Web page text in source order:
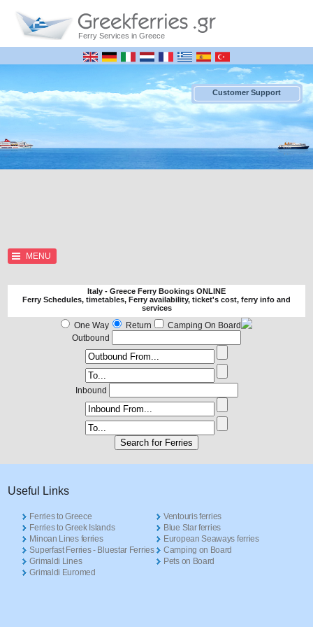
Ferry Services in Greece
Customer Support
MENU
Italy - Greece Ferry Bookings ONLINE
Ferry Schedules, timetables, Ferry availability, ticket's cost, ferry info and
services
One Way Return
Camping On Board
Outbound
Inbound
Useful Links
Ferries to Greece
Ferries to Greek Islands
Minoan Lines ferries
Superfast Ferries - Bluestar Ferries
Grimaldi Lines
Grimaldi Euromed
Ventouris ferries
Blue Star ferries
European Seaways ferries
Camping on Board
Pets on Board